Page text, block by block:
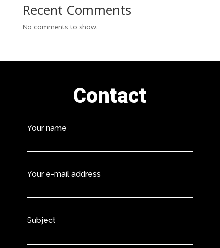
Recent Comments
No comments to show.
Contact
Your name
Your e-mail address
Subject